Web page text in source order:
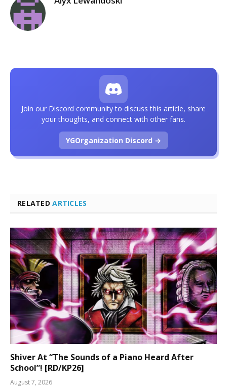
RELATEDARTICLES
Shiver At “The Sounds of a Piano Heard After
School”! [RD/KP26]
August 7, 2026
Join our Discord community to discuss this article, share
your thoughts, and connect with other fans.
YGOrganization Discord →